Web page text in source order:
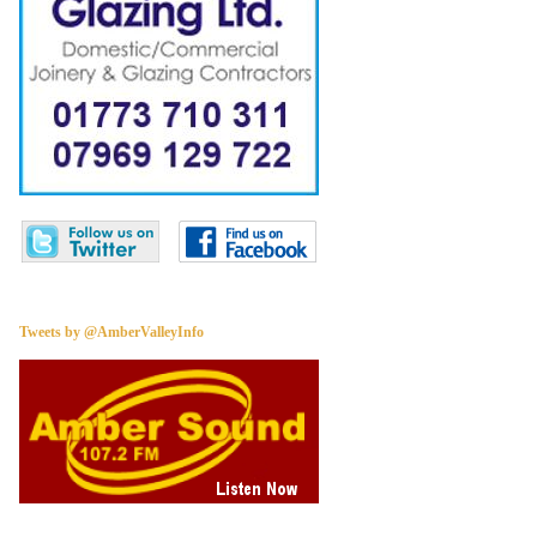
Tweets by @AmberValleyInfo